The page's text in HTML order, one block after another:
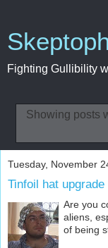
Fighting Gullibility
Showing posts
Tuesday, November
Tinfoil hat upgrade
Are you
aliens,
of being